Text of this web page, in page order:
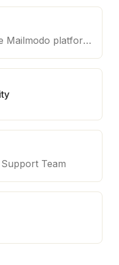
Learn how to use Mailmodo platform to export template to other marketing automation platform like Braze, Salesforce Marketing Cloud and many more.
Team